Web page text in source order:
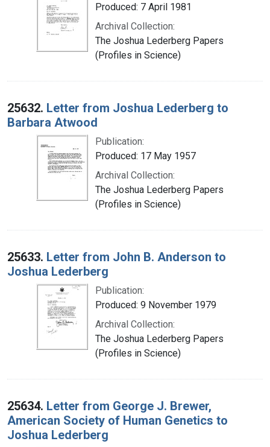
Produced: 7 April 1981
Archival Collection:
The Joshua Lederberg Papers
(Profiles in Science)
25632. Letter from Joshua Lederberg to
Barbara Atwood
Publication:
Produced: 17 May 1957
Archival Collection:
The Joshua Lederberg Papers
(Profiles in Science)
25633. Letter from John B. Anderson to
Joshua Lederberg
Publication:
Produced: 9 November 1979
Archival Collection:
The Joshua Lederberg Papers
(Profiles in Science)
25634. Letter from George J. Brewer,
American Society of Human Genetics to
Joshua Lederberg